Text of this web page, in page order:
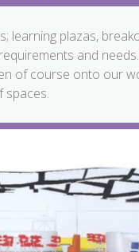
plazas,
and
of course onto our
spaces.